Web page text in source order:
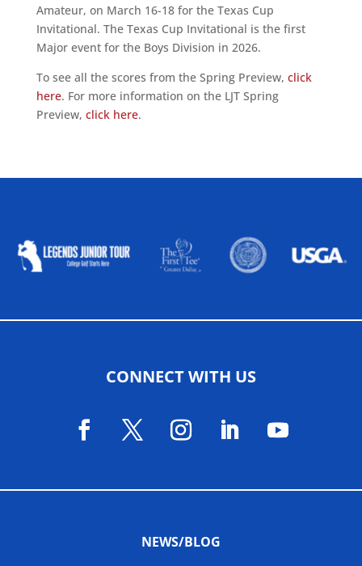
Amateur, on March 16-18 for the Texas Cup
Invitational. The Texas Cup Invitational is the first
Major event for the Boys Division in 2026.
To see all the scores from the Spring Preview, click
here. For more information on the LJT Spring
Preview, click here.
CONNECT WITH US
NEWS/BLOG